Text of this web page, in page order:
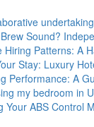
Sound?
Hiring Patterns: A
Stay: Luxury
Performance: A
my bedroom in
Your ABS Control